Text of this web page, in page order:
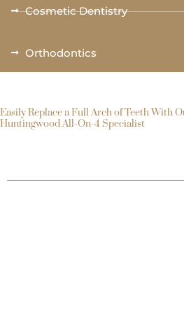
Cosmetic Dentistry
Orthodontics
Easily Replace a Full Arch of Teeth With
Huntingwood All-On-4 Specialist